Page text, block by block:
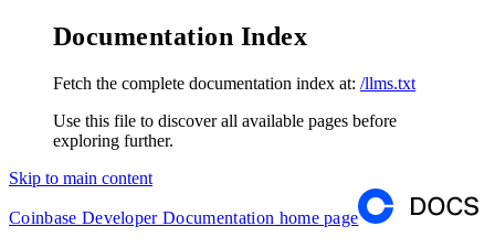
Documentation Index
Fetch the complete documentation index at: /llms.txt
Use this file to discover all available pages before
exploring further.
Skip to main content
Coinbase Developer Documentation home page